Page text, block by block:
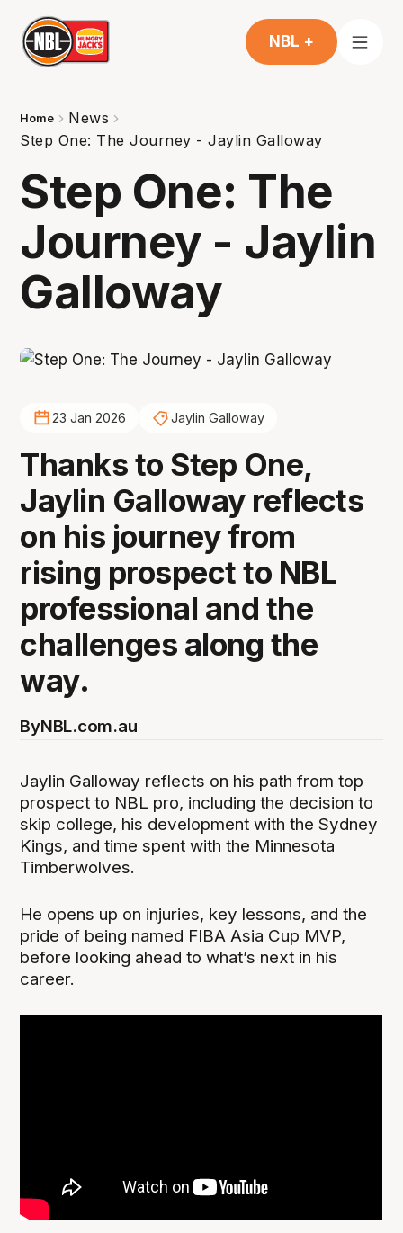
NBL +
Home
News
Step One: The Journey - Jaylin Galloway
Step One: The
Journey - Jaylin
Galloway
23 Jan 2026 Jaylin Galloway
Thanks to Step One,
Jaylin Galloway reflects
on his journey from
rising prospect to NBL
professional and the
challenges along the
way.
ByNBL.com.au
Jaylin Galloway reflects on his path from top
prospect to NBL pro, including the decision to
skip college, his development with the Sydney
Kings, and time spent with the Minnesota
Timberwolves.
He opens up on injuries, key lessons, and the
pride of being named FIBA Asia Cup MVP,
before looking ahead to what’s next in his
career.